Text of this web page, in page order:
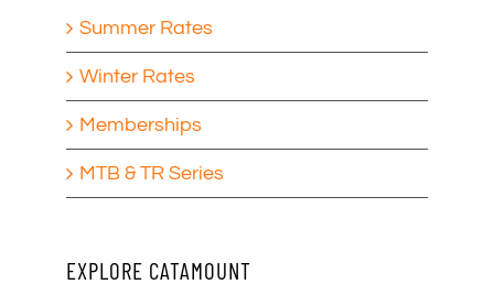
Summer Rates
Winter Rates
Memberships
MTB & TR Series
EXPLORE CATAMOUNT